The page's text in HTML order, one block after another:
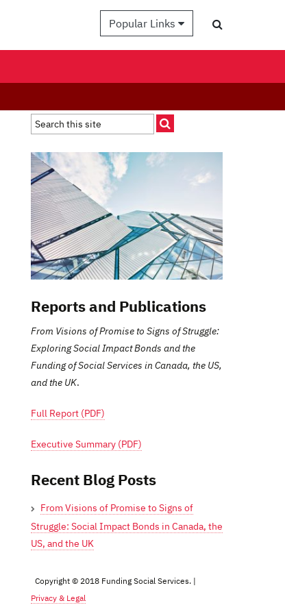
Popular Links
Reports and Publications
From Visions of Promise to Signs of Struggle:
Exploring Social Impact Bonds and the
Funding of Social Services in Canada, the US,
and the UK.
Full Report (PDF)
Executive Summary (PDF)
Recent Blog Posts
From Visions of Promise to Signs of
Struggle: Social Impact Bonds in Canada, the
US, and the UK
Copyright © 2018 Funding Social Services. |
Privacy & Legal